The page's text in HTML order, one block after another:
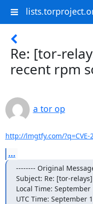
Re: [tor-
recent rpm
a tor op
http://lmgtfy.com/?q=CVE-
...
-------- Original
Subject: Re: [tor-
Local Time: September
UTC Time: September